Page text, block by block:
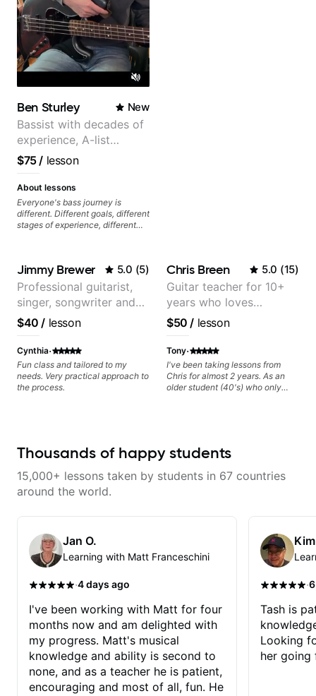
Ben Sturley New
Bassist with decades of
experience, A-list
credits, 10 of millions of
social media views.
$75/ lesson
About lessons
Everyone's bass journey is
different. Different goals, different
stages of experience, different
focused on your goals while
making sure you're becoming the
most well-rounded player and
musician you can be.
Jimmy Brewer 5.0 (5)
Professional guitarist,
singer, songwriter and
guitar teacher from the
UK
$40 / lesson
Cynthia·
Fun class and tailored to my
needs. Very practical approach to
the process.
Chris Breen 5.0 (15)
Guitar teacher for 10+
years who loves
customizing lessons
based on each student's
needs
$50 / lesson
Tony·
I've been taking lessons from
Chris for almost 2 years. As an
older student (40's) who only
the right amount of theory to help
sounds the way it does, picking
patient, funny, and above all
things an incredible guitar player,
Thousands of happy students
15,000+ lessons taken by students in 67 countries
around the world.
Jan O.
Learning with Matt Franceschini
·4 days ago
I've been working with Matt for four
months now and am delighted with
my progress. Matt's musical
knowledge and ability is second to
none, and as a teacher he is patient,
encouraging and most of all, fun. He
·
Tash is
Looking
her going